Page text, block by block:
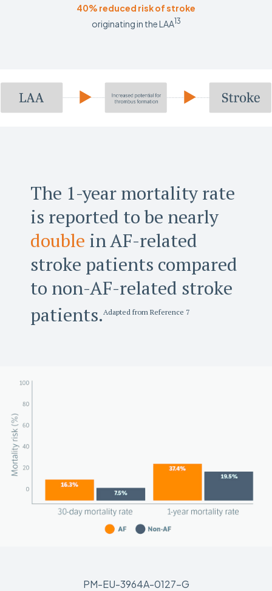
40% reduced risk of stroke
originating in the LAA13
The 1-year mortality rate
is reported to be nearly
double in AF-related
stroke patients compared
to non-AF-related stroke
patients. Adapted from Reference 7
PM-EU-3964A-0127-G